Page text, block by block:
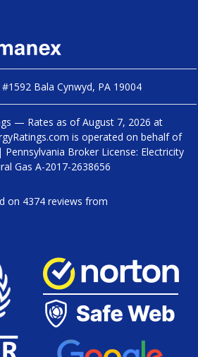
#1592 Bala Cynwyd, PA 19004
— Rates as ofAugust 7, 2026 at
is operated on behalf of
| Pennsylvania Broker License: Electricity
Gas A-2017-2638656
on 4374 reviews from